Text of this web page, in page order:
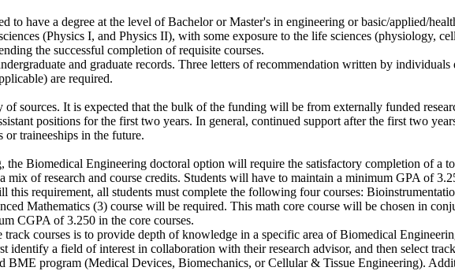
to have a degree at the level of Bachelor or Master's in engineering or basic/applied/
(Physics I, and Physics II), with some exposure to the life sciences (physiology,
the successful completion of requisite courses.
and graduate records. Three letters of recommendation written by
are required.
sources. It is expected that the bulk of the funding will be from externally funded
positions for the first two years. In general, continued support after the first two
traineeships in the future.
Biomedical Engineering doctoral option will require the satisfactory completion of a
mix of research and course credits. Students will have to maintain a minimum GPA of
requirement, all students must complete the following four courses:
Mathematics (3) course will be required. This math core course will be chosen in
CGPA of 3.250 in the core courses.
courses is to provide depth of knowledge in a specific area of Biomedical
identify a field of interest in collaboration with their research advisor, and then select
BME program (Medical Devices, Biomechanics, or Cellular & Tissue Engineering).